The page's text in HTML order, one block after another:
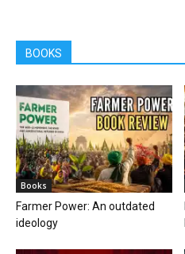
BOOKS
Books
Farmer Power: An outdated
ideology